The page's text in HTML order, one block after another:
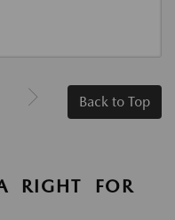
Back to Top
RIGHT FOR